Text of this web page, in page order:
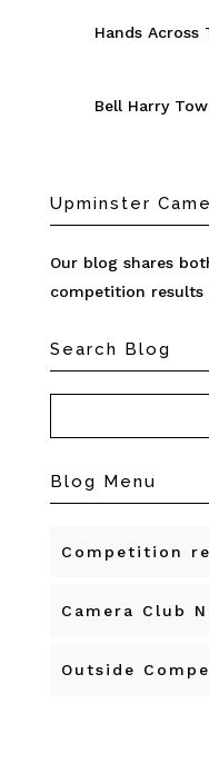
Hands Across
Bell Harry
Upminster
Our blog shares
competition results
Search Blog
Blog Menu
Competition
Camera Club
Outside